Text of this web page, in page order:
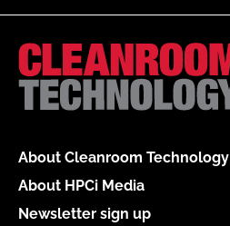
About Cleanroom Technology
About HPCi Media
Newsletter sign up